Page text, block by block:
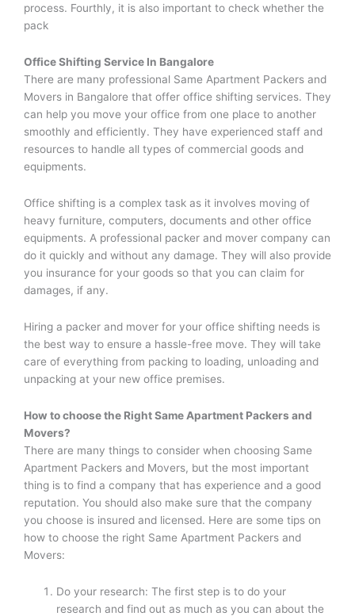
process. Fourthly, it is also important to check whether the
pack
Office Shifting Service In Bangalore
There are many professional Same Apartment Packers and
Movers in Bangalore that offer office shifting services. They
can help you move your office from one place to another
smoothly and efficiently. They have experienced staff and
resources to handle all types of commercial goods and
equipments.
Office shifting is a complex task as it involves moving of
heavy furniture, computers, documents and other office
equipments. A professional packer and mover company can
do it quickly and without any damage. They will also provide
you insurance for your goods so that you can claim for
damages, if any.
Hiring a packer and mover for your office shifting needs is
the best way to ensure a hassle-free move. They will take
care of everything from packing to loading, unloading and
unpacking at your new office premises.
How to choose the RightSame Apartment Packers and
Movers?
There are many things to consider when choosing Same
Apartment Packers and Movers, but the most important
thing is to find a company that has experience and a good
reputation. You should also make sure that the company
you choose is insured and licensed. Here are some tips on
how to choose the right Same Apartment Packers and
Movers:
Do your research: The first step is to do your
research and find out as much as you can about the